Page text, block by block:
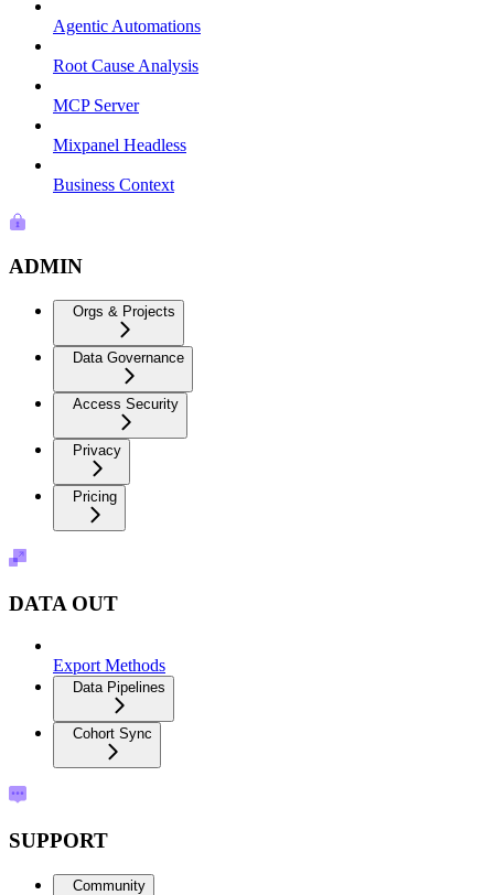
Agentic Automations
Root Cause Analysis
MCP Server
Mixpanel Headless
Business Context
ADMIN
Orgs & Projects
Data Governance
Access Security
Privacy
Pricing
DATA OUT
Export Methods
Data Pipelines
Cohort Sync
SUPPORT
Community